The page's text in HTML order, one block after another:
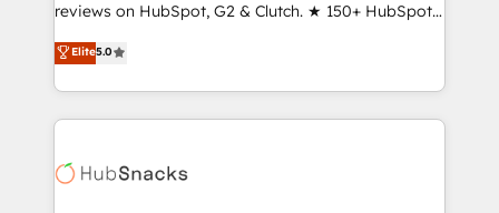
reviews on HubSpot, G2 & Clutch. ★ 150+ HubSpot
Certified Experts & Trainers across the team ★
1,500+ implementations across five continents ★ AI-
First, RevOps-led, Onboarding obsessed ★
Company of the Year 2024/25 INSIDEA helps
engine. We onboard your team, migrate your data,
Elite5.0